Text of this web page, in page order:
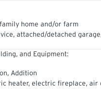
home and/or farm
attached/detached
and Equipment:
Addition
heater, electric fireplace,